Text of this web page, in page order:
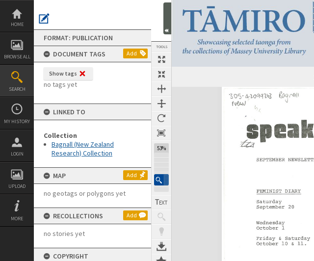
Skip
content
HOME
BROWSE ALL
SEARCH
MY HISTORY
LOGIN
UPLOAD
MORE
FORMAT: PUBLICATION
DOCUMENT TAGS
Add
Show tags
no tags yet
LINKED TO
Collection
Bagnall (New Zealand
Research) Collection
MAP Add
no geotags or polygons yet
RECOLLECTIONS Add
no stories yet
COPYRIGHT
TOOLS
53%
Next Page
Expand/collapse